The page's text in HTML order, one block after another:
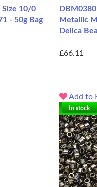
Size 10/0
- 50g Bag
Metallic
Delica
£66.11
Add to
In stock